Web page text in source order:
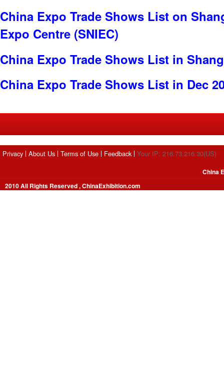
China Expo Trade Shows List on
Expo Centre (SNIEC)
China Expo Trade Shows List in
China Expo Trade Shows List in Dec
Privacy About Us Terms of Use Feedback Your IP: 216.73.216.30(US)
2010 All Rights Reserved , ChinaExhibition.com
China